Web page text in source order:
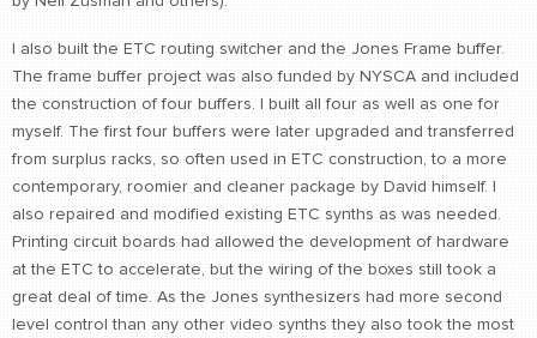
I also built the ETC routing switcher and the Jones Frame buffer.
The frame buffer project was also funded by NYSCA and included
the construction of four buffers. I built all four as well as one for
myself. The first four buffers were later upgraded and transferred
from surplus racks, so often used in ETC construction, to a more
contemporary, roomier and cleaner package by David himself. I
also repaired and modified existing ETC synths as was needed.
Printing circuit boards had allowed the development of hardware
at the ETC to accelerate, but the wiring of the boxes still took a
great deal of time. As the Jones synthesizers had more second
level control than any other video synths they also took the most